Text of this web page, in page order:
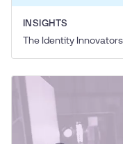
INSIGHTS
The Identity